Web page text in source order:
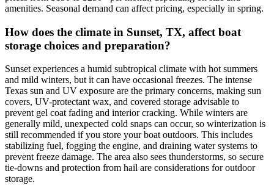
amenities. Seasonal demand can affect pricing, especially in spring.
How does the climate in Sunset, TX, affect boat
storage choices and preparation?
Sunset experiences a humid subtropical climate with hot summers
and mild winters, but it can have occasional freezes. The intense
Texas sun and UV exposure are the primary concerns, making sun
covers, UV-protectant wax, and covered storage advisable to
prevent gel coat fading and interior cracking. While winters are
generally mild, unexpected cold snaps can occur, so winterization is
still recommended if you store your boat outdoors. This includes
stabilizing fuel, fogging the engine, and draining water systems to
prevent freeze damage. The area also sees thunderstorms, so secure
tie-downs and protection from hail are considerations for outdoor
storage.